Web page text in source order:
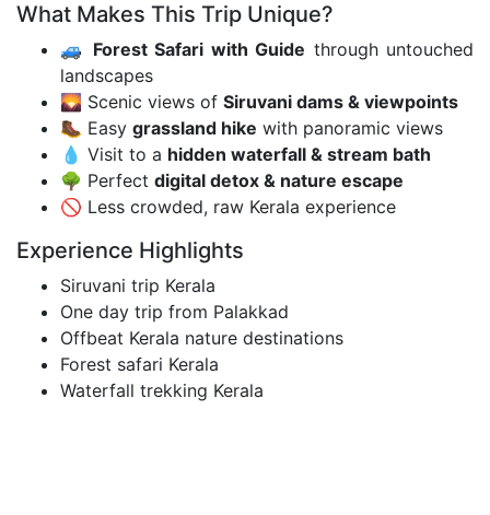
What Makes This Trip Unique?
🚙 Forest Safari with Guide through untouched
landscapes
🌄 Scenic views of Siruvani dams & viewpoints
🥾 Easy grassland hike with panoramic views
💧 Visit to a hidden waterfall & stream bath
🌳 Perfect digital detox & nature escape
🚫 Less crowded, raw Kerala experience
Experience Highlights
Siruvani trip Kerala
One day trip from Palakkad
Offbeat Kerala nature destinations
Forest safari Kerala
Waterfall trekking Kerala